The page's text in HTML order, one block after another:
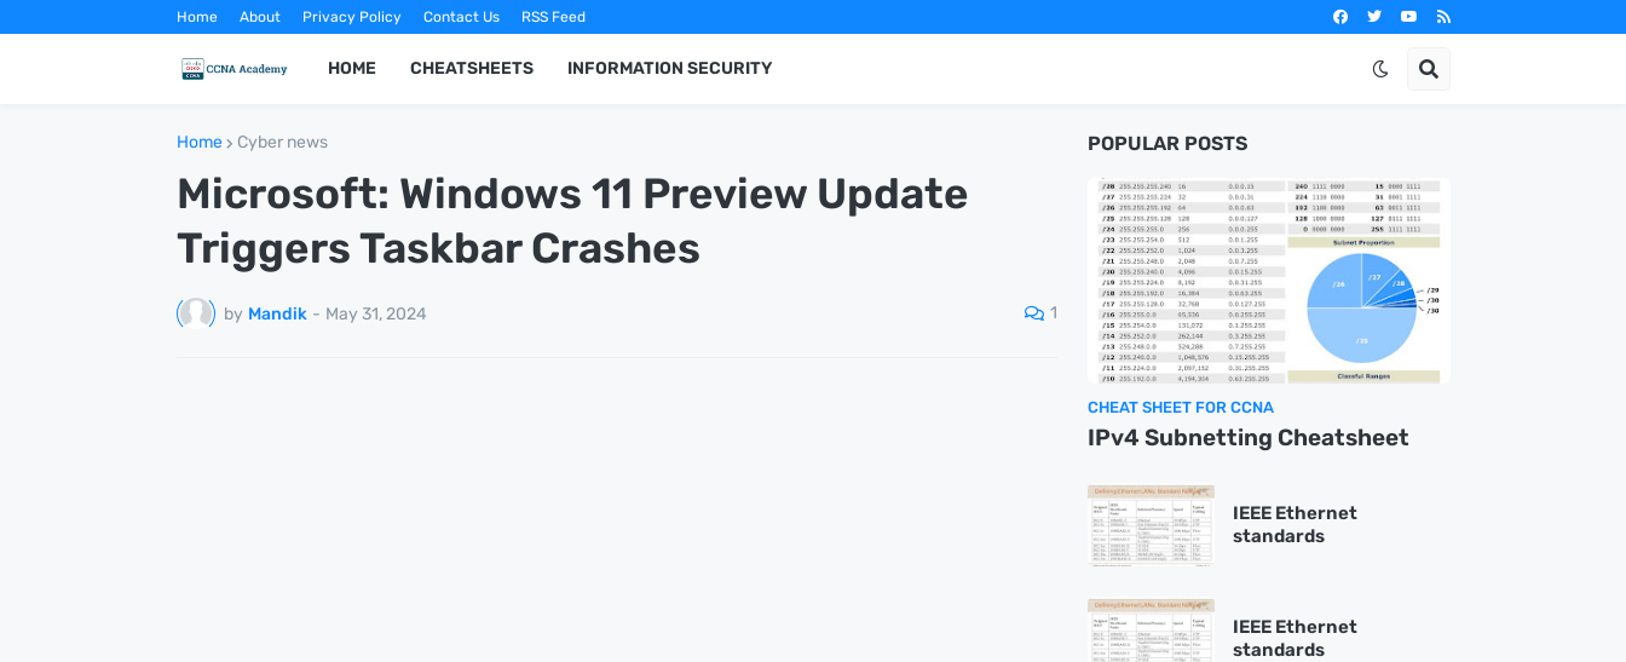
Home About Privacy Policy Contact Us RSS Feed
HOME CHEATSHEETS INFORMATION SECURITY
Home Cyber news
Microsoft: Windows 11 Preview Update
Triggers Taskbar Crashes
by Mandik - May 31, 2024 1
POPULAR POSTS
CHEAT SHEET FOR CCNA
IPv4 Subnetting Cheatsheet
IEEE Ethernet
standards
IEEE Ethernet
standards